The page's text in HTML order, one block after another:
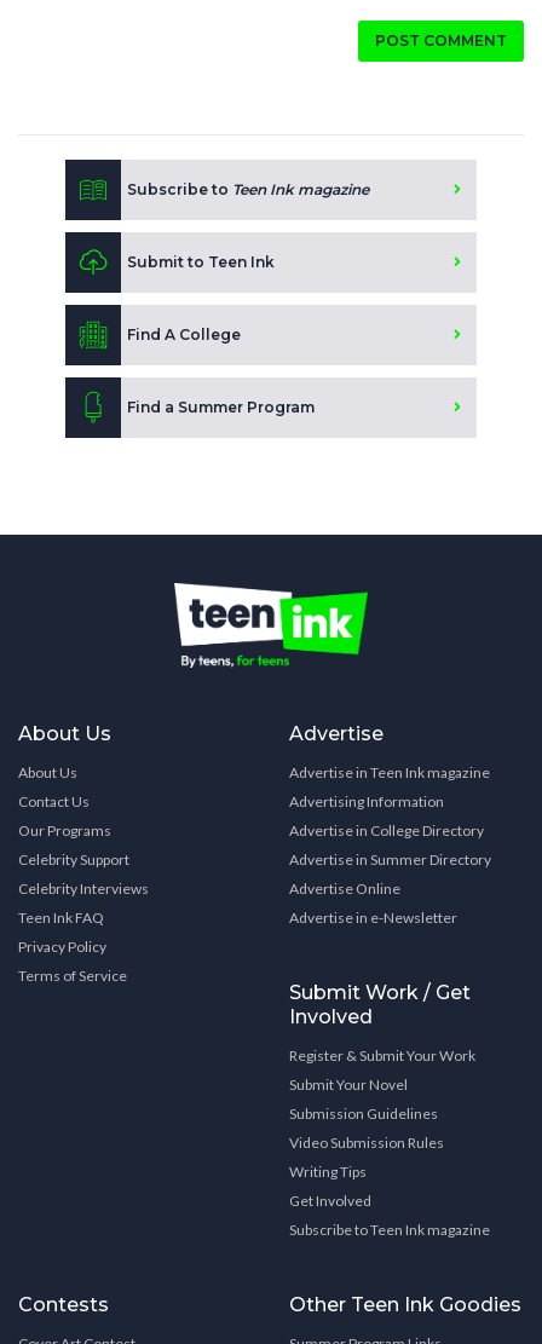
POST COMMENT
Subscribe to Teen Ink magazine
Submit to Teen Ink
Find A College
Find a Summer Program
About Us
About Us
Contact Us
Our Programs
Celebrity Support
Celebrity Interviews
Teen Ink FAQ
Privacy Policy
Terms of Service
Advertise
Advertise in Teen Ink magazine
Advertising Information
Advertise in College Directory
Advertise in Summer Directory
Advertise Online
Advertise in e-Newsletter
Submit Work / Get
Involved
Register & Submit Your Work
Submit Your Novel
Submission Guidelines
Video Submission Rules
Writing Tips
Get Involved
Subscribe to Teen Ink magazine
Contests Other Teen Ink Goodies